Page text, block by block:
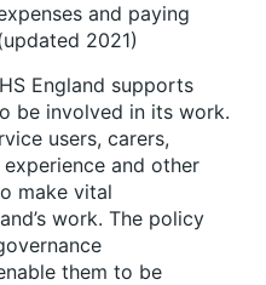
and paying
2021)
England supports
be involved in its work.
users, carers,
and other
make vital
work. The policy
them to be